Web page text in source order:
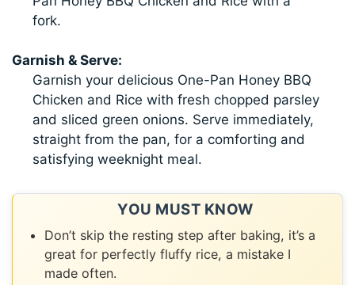
fork.
Garnish & Serve:
Garnish your delicious One-Pan Honey BBQ
Chicken and Rice with fresh chopped parsley
and sliced green onions. Serve immediately,
straight from the pan, for a comforting and
satisfying weeknight meal.
YOU MUST KNOW
Don’t skip the resting step after baking, it’s a
great for perfectly fluffy rice, a mistake I
made often.